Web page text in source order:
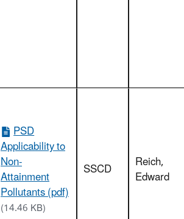
PSD
Applicability to
Non-
Attainment
Pollutants (pdf)
(14.46 KB)
SSCD Reich,
Edward